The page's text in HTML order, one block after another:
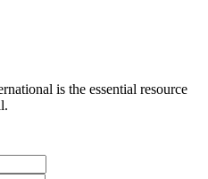
is the essential resource